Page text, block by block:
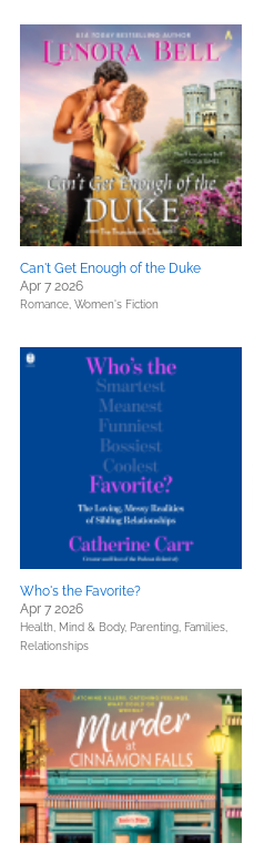
Can't Get Enough of the Duke
Apr 7 2026
Romance, Women's Fiction
Who's the Favorite?
Apr 7 2026
Health, Mind & Body, Parenting, Families,
Relationships